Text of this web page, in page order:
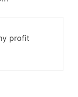
profit